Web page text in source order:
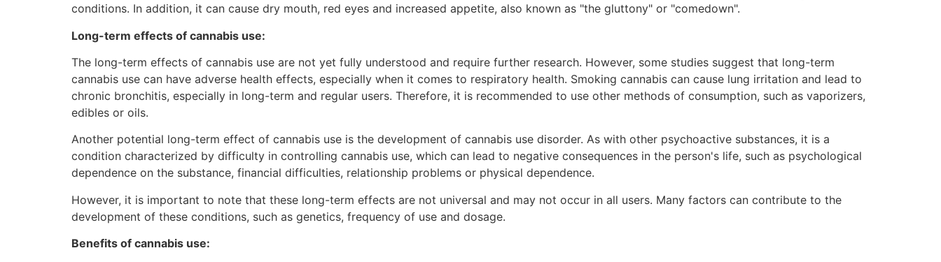
conditions. In addition, it can cause dry mouth, red eyes and increased appetite, also known as "the gluttony" or "comedown".
Long-term effects of cannabis use:
The long-term effects of cannabis use are not yet fully understood and require further research. However, some studies suggest that long-term
cannabis use can have adverse health effects, especially when it comes to respiratory health. Smoking cannabis can cause lung irritation and lead to
chronic bronchitis, especially in long-term and regular users. Therefore, it is recommended to use other methods of consumption, such as vaporizers,
edibles or oils.
Another potential long-term effect of cannabis use is the development of cannabis use disorder. As with other psychoactive substances, it is a
condition characterized by difficulty in controlling cannabis use, which can lead to negative consequences in the person's life, such as psychological
dependence on the substance, financial difficulties, relationship problems or physical dependence.
However, it is important to note that these long-term effects are not universal and may not occur in all users. Many factors can contribute to the
development of these conditions, such as genetics, frequency of use and dosage.
Benefits of cannabis use: